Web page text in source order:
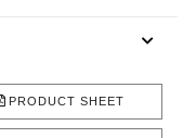
PRODUCT SHEET